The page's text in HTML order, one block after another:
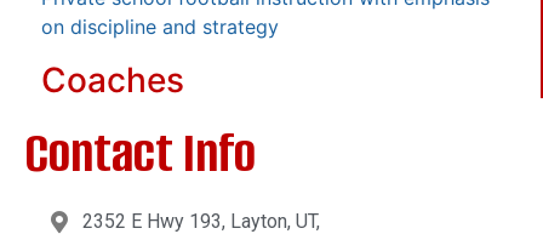
on discipline and strategy
Coaches
Contact Info
2352 E Hwy 193, Layton, UT,